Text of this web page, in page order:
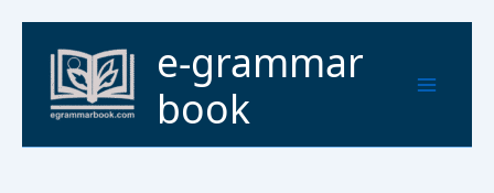
content
e-grammar
book
Menu